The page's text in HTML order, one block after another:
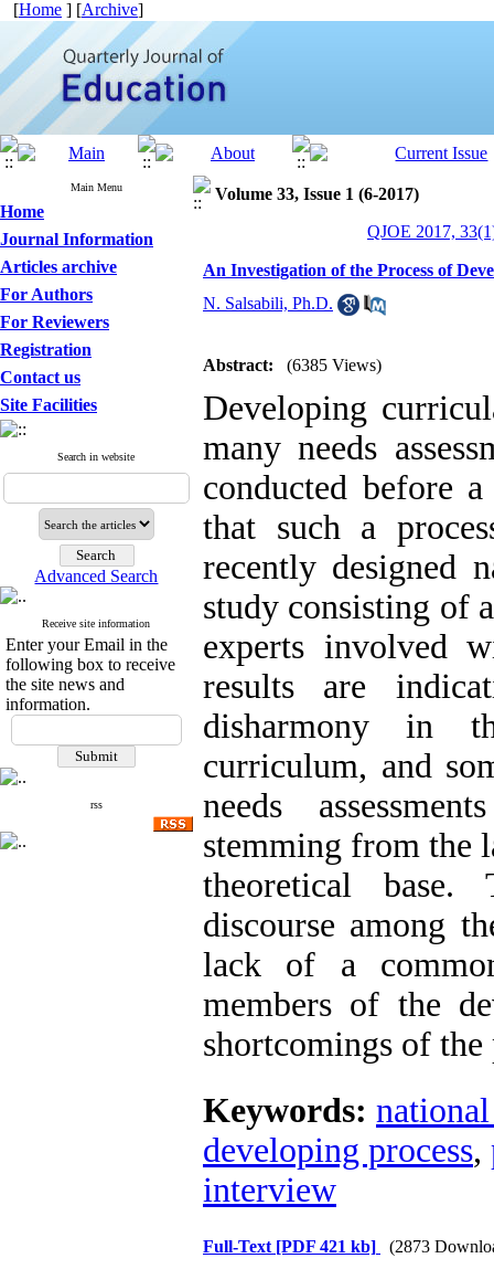
[Home ] [Archive]
Main Menu
Home
Journal Information
Articles archive
For Authors
For Reviewers
Registration
Contact us
Site Facilities
Search in website
Advanced Search
Receive site information
Enter your Email in the
following box to receive
the site news and
information.
rss
Volume 33, Issue 1 (6-2017)
QJOE 2017,
An Investigation of the Process of
N. Salsabili, Ph.D.
Abstract: (6385 Views)
Developing
many needs
conducted before
that such a
recently designed
study consisting of
experts involved
results are
disharmony in
curriculum, and
needs
stemming from the
theoretical base.
discourse among
lack of a
members of the
shortcomings of the
Keywords:
developing process,
interview
Full-Text [PDF 421 kb] (2873